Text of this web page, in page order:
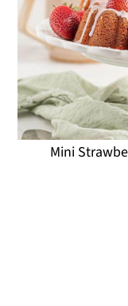
Mini